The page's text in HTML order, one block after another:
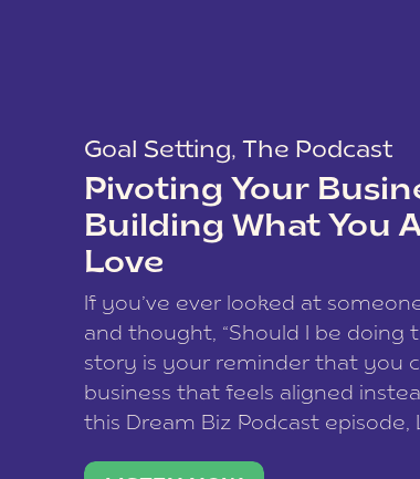
Goal Setting, The Podcast
Pivoting Your
Building What You
Love
If you’ve ever looked at someone
and thought, “Should I be doing
story is your reminder that you
business that feels aligned
this Dream Biz Podcast episode,